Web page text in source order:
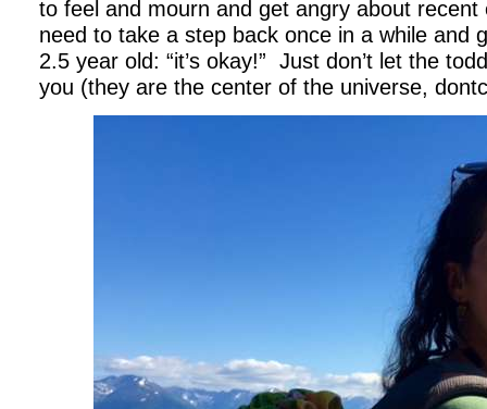
to feel and mourn and get angry about recent
need to take a step back once in a while and
2.5 year old: “it’s okay!” Just don’t let the
you (they are the center of the universe,